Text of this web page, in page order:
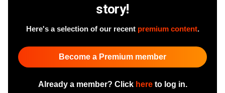
story!
Here's a selection of our recent premium content.
Become a Premium member
Already a member? Click hereto log in.